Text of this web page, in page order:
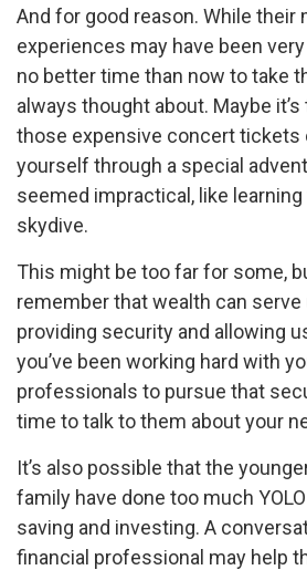
And for good reason. While their
experiences may have been
no better time than now to take
always thought about. Maybe
those expensive concert tickets
yourself through a special
seemed impractical, like learning
skydive.
This might be too far for some,
remember that wealth can
providing security and allowing
you’ve been working hard with
professionals to pursue that
time to talk to them about your
It’s also possible that the
family have done too much
saving and investing. A
financial professional may help